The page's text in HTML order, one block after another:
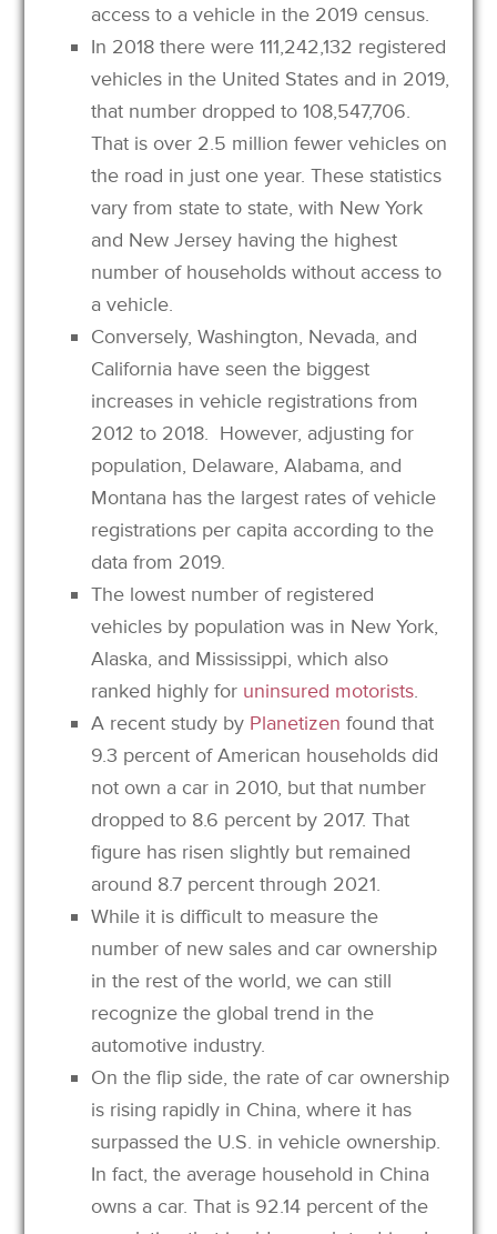
access to a vehicle in the 2019 census.
In 2018 there were 111,242,132 registered
vehicles in the United States and in 2019,
that number dropped to 108,547,706.
That is over 2.5 million fewer vehicles on
the road in just one year. These statistics
vary from state to state, with New York
and New Jersey having the highest
number of households without access to
a vehicle.
Conversely, Washington, Nevada, and
California have seen the biggest
increases in vehicle registrations from
2012 to 2018. However, adjusting for
population, Delaware, Alabama, and
Montana has the largest rates of vehicle
registrations per capita according to the
data from 2019.
The lowest number of registered
vehicles by population was in New York,
Alaska, and Mississippi, which also
ranked highly for uninsured motorists.
A recent study by Planetizen found that
9.3 percent of American households did
not own a car in 2010, but that number
dropped to 8.6 percent by 2017. That
figure has risen slightly but remained
around 8.7 percent through 2021.
While it is difficult to measure the
number of new sales and car ownership
in the rest of the world, we can still
recognize the global trend in the
automotive industry.
On the flip side, the rate of car ownership
is rising rapidly in China, where it has
surpassed the U.S. in vehicle ownership.
In fact, the average household in China
owns a car. That is 92.14 percent of the